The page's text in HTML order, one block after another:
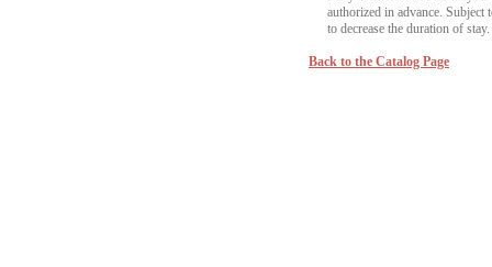
authorized in advance.
to decrease the duration of stay.
Back to the Catalog Page